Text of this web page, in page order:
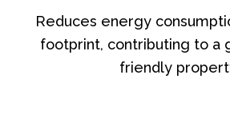
Reduces energy
footprint, contributing to a
friendly